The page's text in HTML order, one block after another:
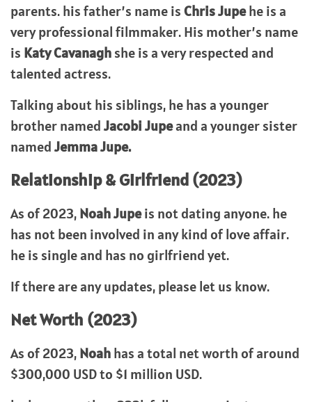
parents. his father’s name isChris Jupehe is a
very professional filmmaker. His mother’s name
is Katy Cavanaghshe is a very respected and
talented actress.
Talking about his siblings, he has a younger
brother namedJacobi Jupeand a younger sister
namedJemma Jupe.
Relationship & Girlfriend (2023)
As of 2023,Noah Jupeis not dating anyone. he
has not been involved in any kind of love affair.
he is single and has no girlfriend yet.
If there are any updates, please let us know.
Net Worth (2023)
As of 2023,Noahhas a total net worth of around
$300,000 USD to $1 million USD.